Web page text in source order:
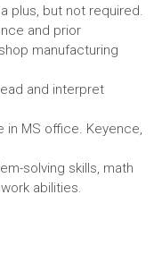
plus, but not required.
and prior
manufacturing
and interpret
in MS office. Keyence,
solving skills, math
abilities.